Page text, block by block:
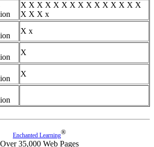
X X X X X X X X X X X X X X X
X X X x
X x
X
X
Enchanted Learning®
Over 35,000 Web Pages